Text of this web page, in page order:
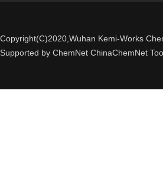
Copyright(C)2020, Wuhan Kemi-Works
Supported by ChemNet ChinaChemNet